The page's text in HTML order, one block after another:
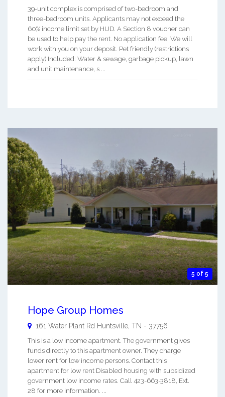
39-unit complex is comprised of two-bedroom and
three-bedroom units. Applicants may not exceed the
60% income limit set by HUD. A Section 8 voucher can
be used to help pay the rent. No application fee. We will
work with you on your deposit. Pet friendly (restrictions
apply) Included: Water & sewage, garbage pickup, lawn
and unit maintenance, s ...
5 of 5
Hope Group Homes
161 Water Plant Rd Huntsville, TN - 37756
This is a low income apartment. The government gives
funds directly to this apartment owner. They charge
lower rent for low income persons. Contact this
apartment for low rent Disabled housing with subsidized
government low income rates. Call 423-663-3818, Ext.
28 for more information. ...